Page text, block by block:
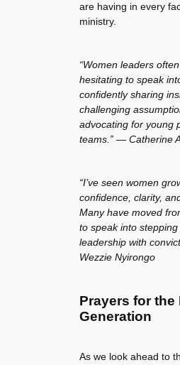
are having in every
ministry.
“Women leaders
hesitating to speak
confidently sharing
challenging
advocating for young
teams.” — Catherine
“I’ve seen women
confidence, clarity,
Many have moved
to speak into stepping
leadership with
Wezzie Nyirongo
Prayers for the
Generation
As we look ahead to